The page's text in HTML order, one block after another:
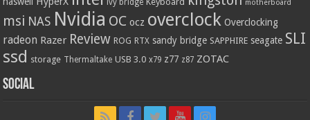
ivy bridge motherboard
msi NAS Nvidia OC ocz overclock Overclocking
radeon Razer Review ROG RTX sandy bridge SAPPHIRE seagate SLI
ssd storage Thermaltake USB 3.0 x79 z77 z87 ZOTAC
Social